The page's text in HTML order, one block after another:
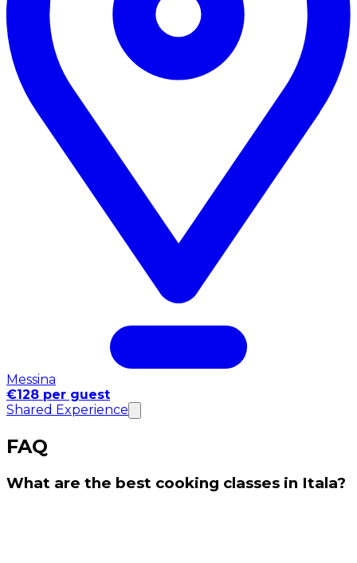
Messina
€128 per guest
Shared Experience
FAQ
What are the best cooking classes in Itala?